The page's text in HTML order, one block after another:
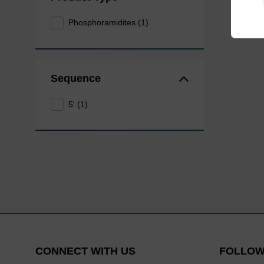
Phosphoramidites (1)
Sequence
5' (1)
CONNECT WITH US